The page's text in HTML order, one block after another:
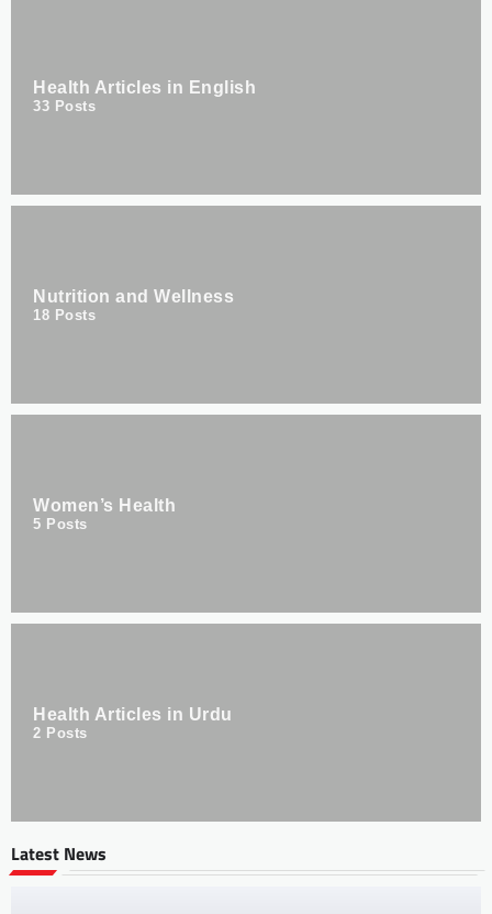
Health Articles in English
33 Posts
Nutrition and Wellness
18 Posts
Women’s Health
5 Posts
Health Articles in Urdu
2 Posts
Latest News